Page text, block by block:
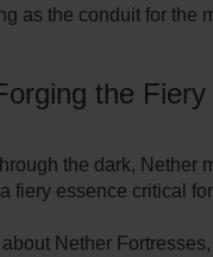
as the conduit for the
the
the dark,
fiery essence critical
Nether